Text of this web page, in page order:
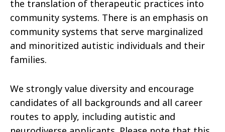
the translation of therapeutic practices into
community systems. There is an emphasis on
community systems that serve marginalized
and minoritized autistic individuals and their
families.
We strongly value diversity and encourage
candidates of all backgrounds and all career
routes to apply, including autistic and